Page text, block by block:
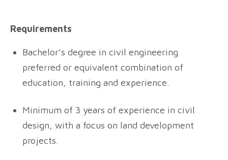
Requirements
Bachelor’s degree in civil engineering
preferred or equivalent combination of
education, training and experience.
Minimum of 3 years of experience in civil
design, with a focus on land development
projects.